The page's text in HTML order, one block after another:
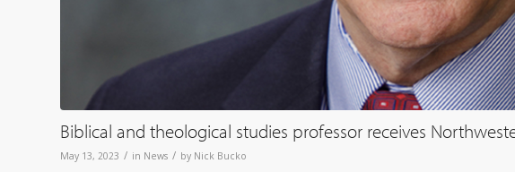
Biblical and theological studies professor receives
May 13, 2023 / in News / by Nick Bucko